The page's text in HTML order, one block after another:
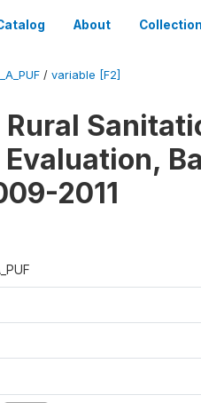
About
/ variable [F2]
Rural
2011